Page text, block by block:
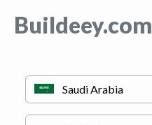
Buildeey.com